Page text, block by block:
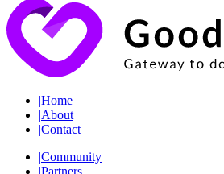
|Home
|About
|Contact
|Community
|Partners